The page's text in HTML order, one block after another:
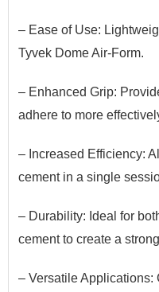
– Ease of Use:
Tyvek Dome Air-Form.
– Enhanced Grip:
adhere to more
– Increased Efficiency:
cement in a single
– Durability: Ideal for
cement to create a
– Versatile Applications: